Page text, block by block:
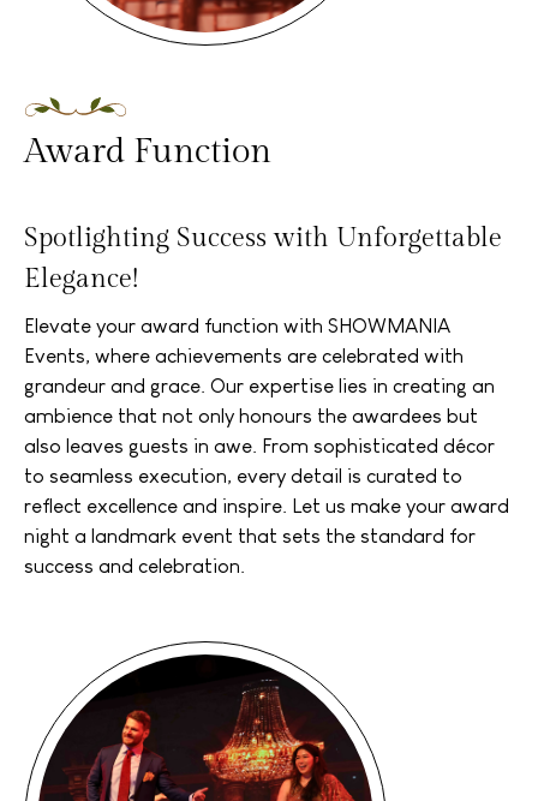
Award Function
Spotlighting Success with Unforgettable
Elegance!
Elevate your award function with SHOWMANIA
Events, where achievements are celebrated with
grandeur and grace. Our expertise lies in creating an
ambience that not only honours the awardees but
also leaves guests in awe. From sophisticated décor
to seamless execution, every detail is curated to
reflect excellence and inspire. Let us make your award
night a landmark event that sets the standard for
success and celebration.